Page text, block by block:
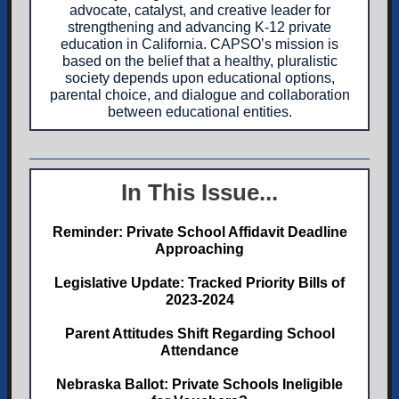
advocate, catalyst, and creative leader for
strengthening and advancing K-12 private
education in California. CAPSO’s mission is
based on the belief that a healthy, pluralistic
society depends upon educational options,
parental choice, and dialogue and collaboration
between educational entities.
In This Issue...
Reminder: Private School Affidavit Deadline
Approaching
Legislative Update: Tracked Priority Bills of
2023-2024
Parent Attitudes Shift Regarding School
Attendance
Nebraska Ballot: Private Schools Ineligible